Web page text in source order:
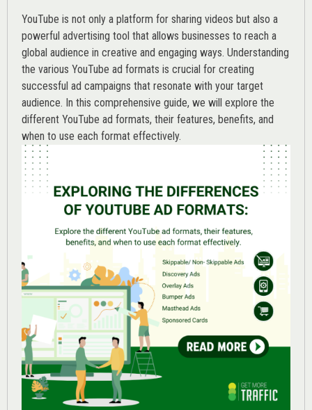
YouTube is not only a platform for sharing videos but also a
powerful advertising tool that allows businesses to reach a
global audience in creative and engaging ways. Understanding
the various YouTube ad formats is crucial for creating
successful ad campaigns that resonate with your target
audience. In this comprehensive guide, we will explore the
different YouTube ad formats, their features, benefits, and
when to use each format effectively.